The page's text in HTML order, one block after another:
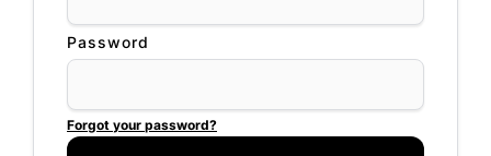
Password
Forgot your password?